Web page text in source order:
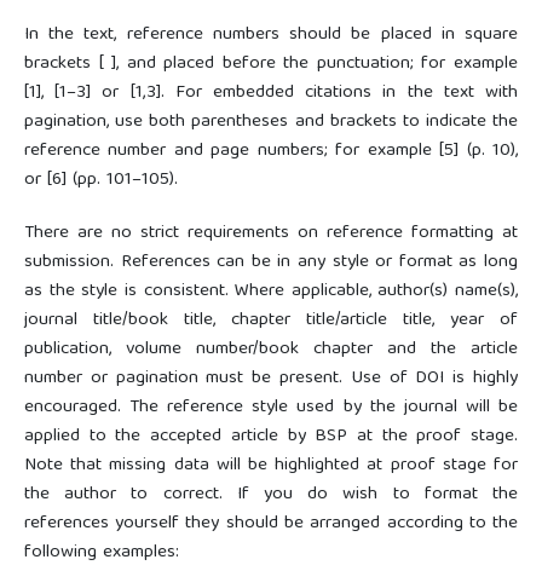
In the text, reference numbers should be placed in square
brackets [ ], and placed before the punctuation; for example
[1], [1–3] or [1,3]. For embedded citations in the text with
pagination, use both parentheses and brackets to indicate the
reference number and page numbers; for example [5] (p. 10),
or [6] (pp. 101–105).
There are no strict requirements on reference formatting at
submission. References can be in any style or format as long
as the style is consistent. Where applicable, author(s) name(s),
journal title/book title, chapter title/article title, year of
publication, volume number/book chapter and the article
number or pagination must be present. Use of DOI is highly
encouraged. The reference style used by the journal will be
applied to the accepted article by BSP at the proof stage.
Note that missing data will be highlighted at proof stage for
the author to correct. If you do wish to format the
references yourself they should be arranged according to the
following examples: